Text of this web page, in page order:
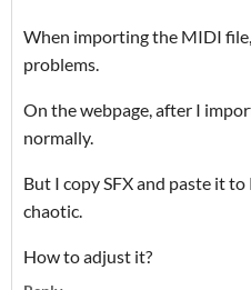
When importing the MIDI
problems.
On the webpage, after I
normally.
But I copy SFX and paste it
chaotic.
How to adjust it?